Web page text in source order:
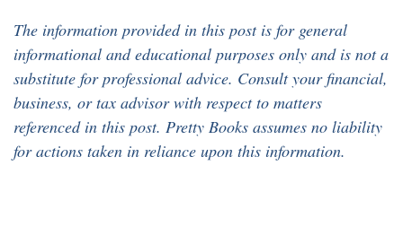
The information provided in this post is for general
informational and educational purposes only and is not a
substitute for professional advice. Consult your financial,
business, or tax advisor with respect to matters
referenced in this post. Pretty Books assumes no liability
for actions taken in reliance upon this information.